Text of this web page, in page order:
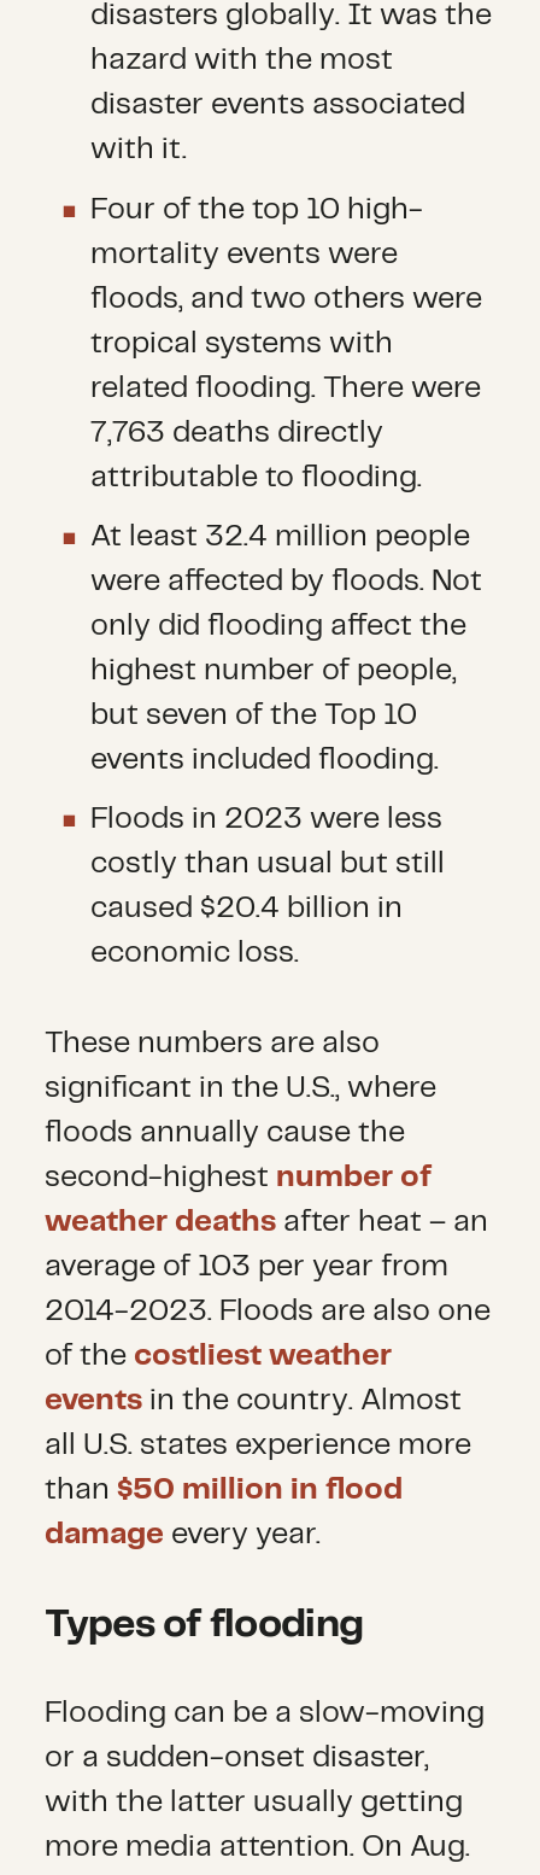
disasters globally. It was the
hazard with the most
disaster events associated
with it.
Four of the top 10 high-
mortality events were
floods, and two others were
tropical systems with
related flooding. There were
7,763 deaths directly
attributable to flooding.
At least 32.4 million people
were affected by floods. Not
only did flooding affect the
highest number of people,
but seven of the Top 10
events included flooding.
Floods in 2023 were less
costly than usual but still
caused $20.4 billion in
economic loss.
These numbers are also
significant in the U.S., where
floods annually cause the
second-highest number of
weather deaths after heat – an
average of 103 per year from
2014-2023. Floods are also one
of the costliest weather
events in the country. Almost
all U.S. states experience more
than$50 million in flood
damage every year.
Types of flooding
Flooding can be a slow-moving
or a sudden-onset disaster,
with the latter usually getting
more media attention. On Aug.